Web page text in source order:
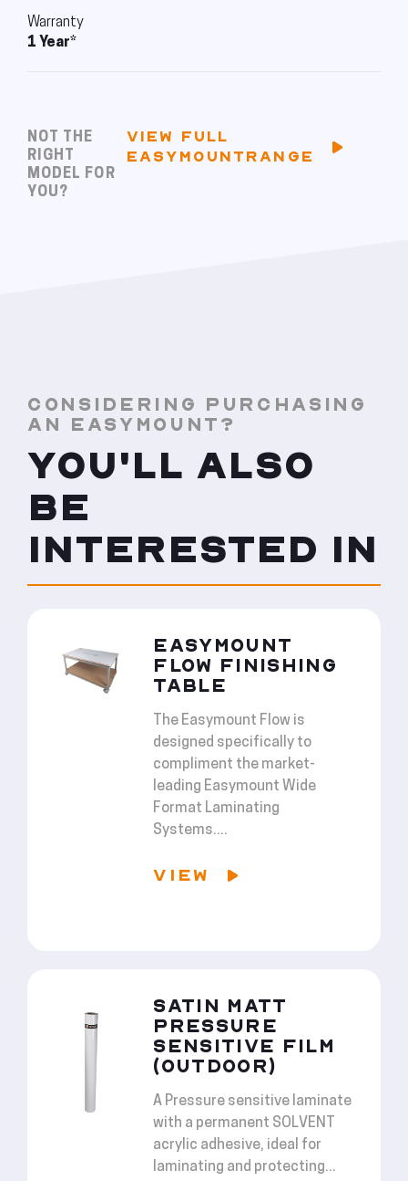
Warranty
1 Year*
NOT THE
RIGHT
MODEL FOR
YOU?
VIEW FULL
EASYMOUNTRANGE
CONSIDERING PURCHASING
AN EASYMOUNT?
YOU'LL ALSO
BE
INTERESTED IN
EASYMOUNT
FLOW FINISHING
TABLE
The Easymount Flow is
designed specifically to
compliment the market-
leading Easymount Wide
Format Laminating
Systems....
VIEW
SATIN MATT
PRESSURE
SENSITIVE FILM
(OUTDOOR)
A Pressure sensitive laminate
with a permanent SOLVENT
acrylic adhesive, ideal for
laminating and protecting...